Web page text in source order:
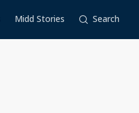
Midd Stories Search